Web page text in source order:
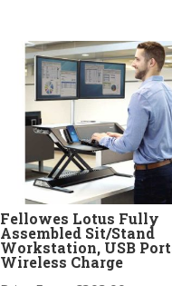
Fellowes Lotus Fully
Assembled Sit/Stand
Workstation, USB
Wireless Charge